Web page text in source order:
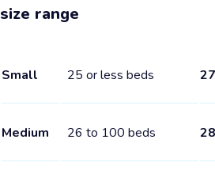
size range
Small 25 or less beds 27
Medium 26 to 100 beds 28